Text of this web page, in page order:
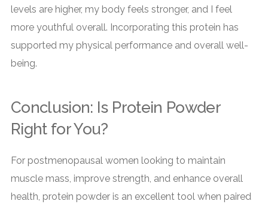
levels are higher, my body feels stronger, and I feel
more youthful overall. Incorporating this protein has
supported my physical performance and overall well-
being.
Conclusion: Is Protein Powder
Right for You?
For postmenopausal women looking to maintain
muscle mass, improve strength, and enhance overall
health, protein powder is an excellent tool when paired